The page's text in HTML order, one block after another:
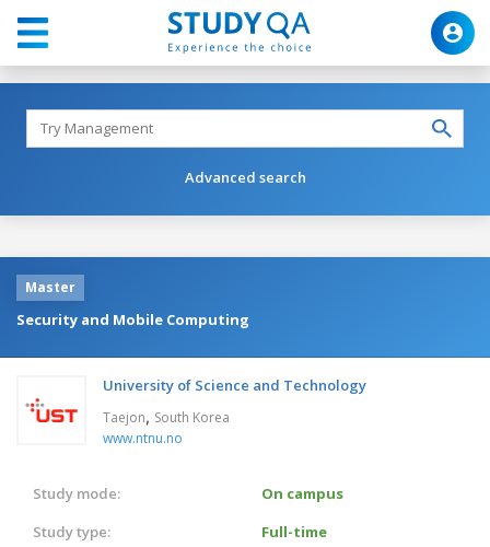
Advanced search
Master
Security and Mobile Computing
University of Science and Technology
Taejon, South Korea
www.ntnu.no
Study mode:
On campus
Study type:
Full-time